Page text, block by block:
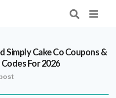
Simply Cake CoCoupons &
For 2026